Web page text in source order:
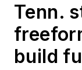
Tenn.
build